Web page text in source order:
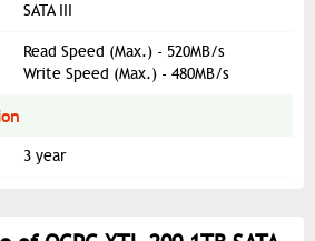
SATA III
Read Speed (Max.) - 520MB/s
Write Speed (Max.) - 480MB/s
3 year